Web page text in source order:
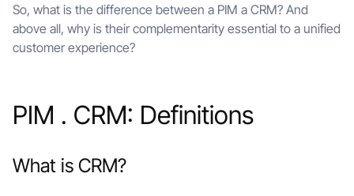
So, what is the difference between a PIM a CRM? And
above all, why is their complementarity essential to a unified
customer experience?
PIM . CRM: Definitions
What is CRM?